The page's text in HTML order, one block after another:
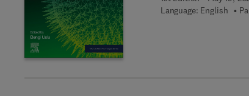
Language: English